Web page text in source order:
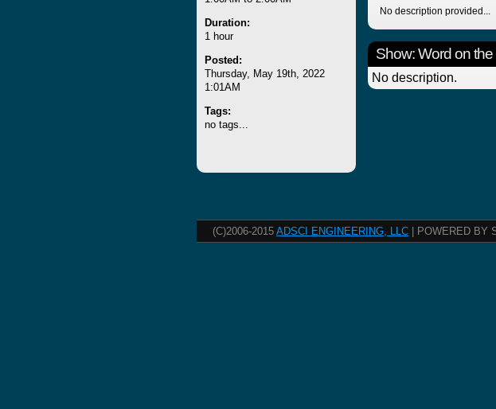
Duration:
1 hour
Posted:
Thursday, May 19th, 2022
1:01AM
Tags:
no tags...
No description provided...
Show: Word on the
No description.
(C)2006-2015 ADSCI ENGINEERING, LLC | POWERED BY